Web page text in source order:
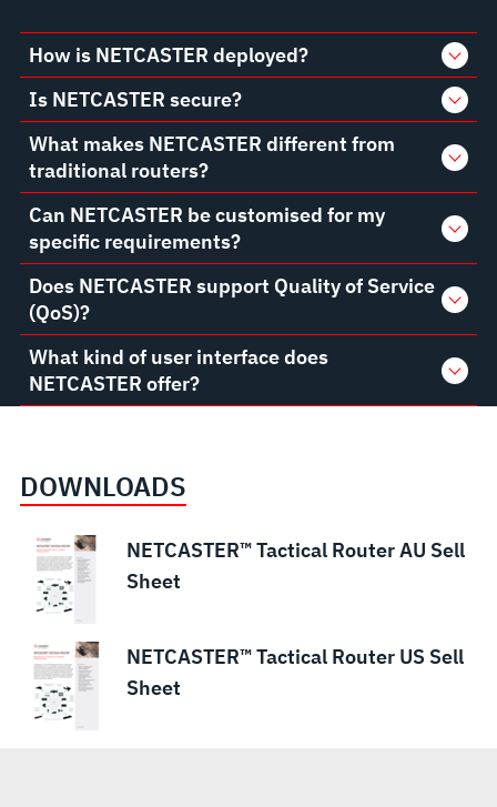
How is NETCASTER deployed?
Is NETCASTER secure?
What makes NETCASTER different from
traditional routers?
Can NETCASTER be customised for my
specific requirements?
Does NETCASTER support Quality of Service
(QoS)?
What kind of user interface does
NETCASTER offer?
DOWNLOADS
NETCASTER™ Tactical Router AU Sell
Sheet
NETCASTER™ Tactical Router US Sell
Sheet